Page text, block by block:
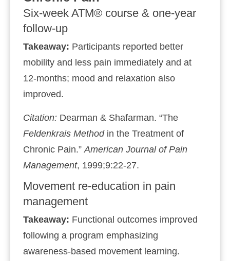
Six‑week ATM® course & one‑year
follow‑up
Takeaway: Participants reported better
mobility and less pain immediately and at
12‑months; mood and relaxation also
improved.
Citation: Dearman & Shafarman. “The
Feldenkrais Methodin the Treatment of
Chronic Pain.” American Journal of Pain
Management, 1999;9:22‑27.
Movement re‑education in pain
management
Takeaway: Functional outcomes improved
following a program emphasizing
awareness‑based movement learning.